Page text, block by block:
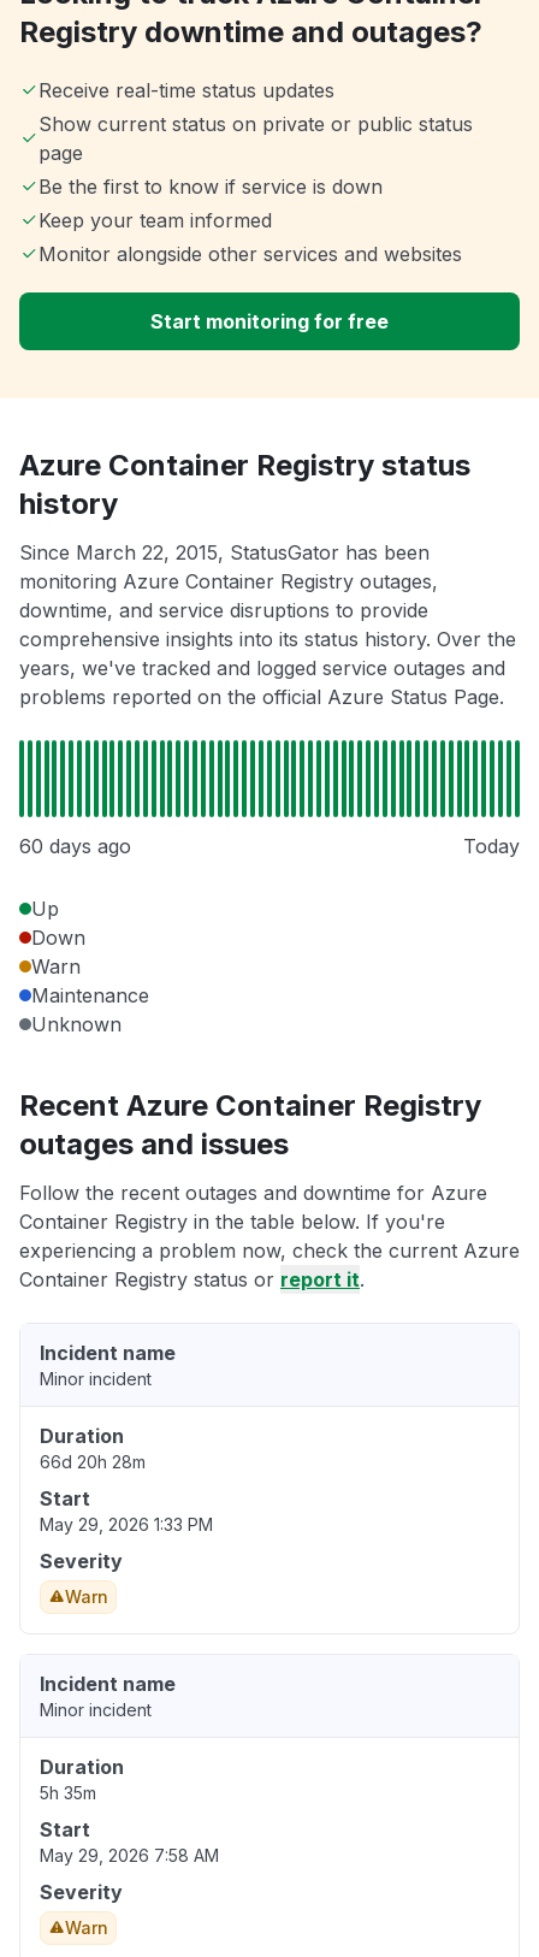
Registry downtime and outages?
Receive real-time status updates
Show current status on private or public status
page
Be the first to know if service is down
Keep your team informed
Monitor alongside other services and websites
Start monitoring for free
Azure Container Registry status
history
Since March 22, 2015, StatusGator has been
monitoring Azure Container Registry outages,
downtime, and service disruptions to provide
comprehensive insights into its status history. Over the
years, we've tracked and logged service outages and
problems reported on the official Azure Status Page.
60 days ago Today
Up
Down
Warn
Maintenance
Unknown
Recent Azure Container Registry
outages and issues
Follow the recent outages and downtime for Azure
Container Registry in the table below. If you're
experiencing a problem now, check the current Azure
Container Registry status or report it.
Incident name
Minor incident
Duration
66d 20h 28m
Start
May 29, 2026 1:33 PM
Severity
Warn
Incident name
Minor incident
Duration
5h 35m
Start
May 29, 2026 7:58 AM
Severity
Warn